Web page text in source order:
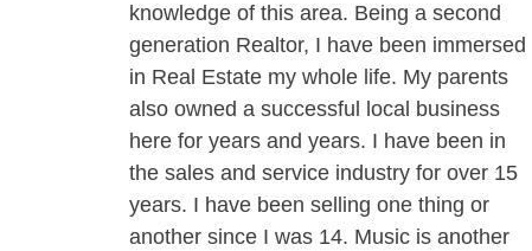
knowledge of this area. Being a second
generation Realtor, I have been immersed
in Real Estate my whole life. My parents
also owned a successful local business
here for years and years. I have been in
the sales and service industry for over 15
years. I have been selling one thing or
another since I was 14. Music is another